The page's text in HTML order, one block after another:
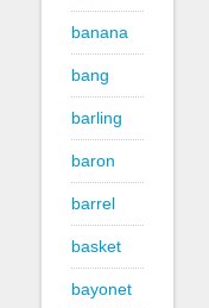
banana
bang
barling
baron
barrel
basket
bayonet